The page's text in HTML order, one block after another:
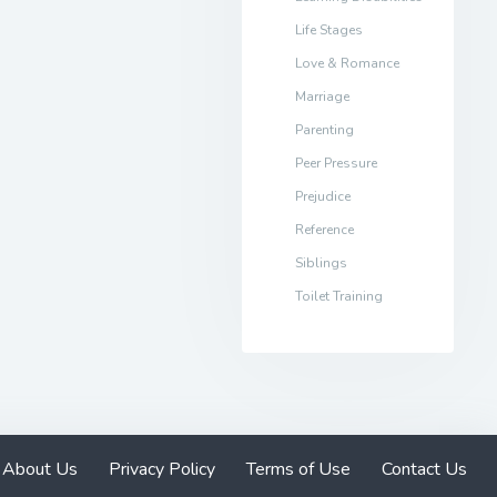
Life Stages
Love & Romance
Marriage
Parenting
Peer Pressure
Prejudice
Reference
Siblings
Toilet Training
About Us Privacy Policy Terms of Use Contact Us